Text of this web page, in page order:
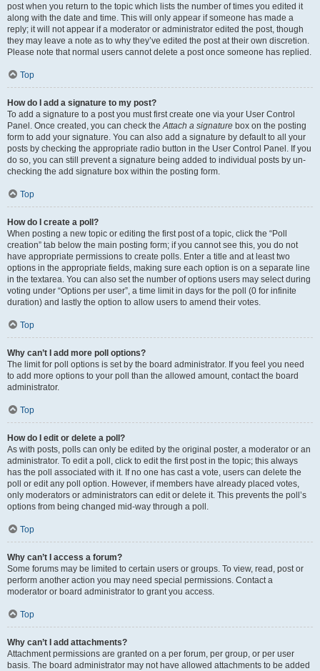
post when you return to the topic which lists the number of times you edited it
along with the date and time. This will only appear if someone has made a
reply; it will not appear if a moderator or administrator edited the post, though
they may leave a note as to why they’ve edited the post at their own discretion.
Please note that normal users cannot delete a post once someone has replied.
Top
How do I add a signature to my post?
To add a signature to a post you must first create one via your User Control
Panel. Once created, you can check theAttach a signature box on the posting
form to add your signature. You can also add a signature by default to all your
posts by checking the appropriate radio button in the User Control Panel. If you
do so, you can still prevent a signature being added to individual posts by un-
checking the add signature box within the posting form.
Top
How do I create a poll?
When posting a new topic or editing the first post of a topic, click the “Poll
creation” tab below the main posting form; if you cannot see this, you do not
have appropriate permissions to create polls. Enter a title and at least two
options in the appropriate fields, making sure each option is on a separate line
in the textarea. You can also set the number of options users may select during
voting under “Options per user”, a time limit in days for the poll (0 for infinite
duration) and lastly the option to allow users to amend their votes.
Top
Why can’t I add more poll options?
The limit for poll options is set by the board administrator. If you feel you need
to add more options to your poll than the allowed amount, contact the board
administrator.
Top
How do I edit or delete a poll?
As with posts, polls can only be edited by the original poster, a moderator or an
administrator. To edit a poll, click to edit the first post in the topic; this always
has the poll associated with it. If no one has cast a vote, users can delete the
poll or edit any poll option. However, if members have already placed votes,
only moderators or administrators can edit or delete it. This prevents the poll’s
options from being changed mid-way through a poll.
Top
Why can’t I access a forum?
Some forums may be limited to certain users or groups. To view, read, post or
perform another action you may need special permissions. Contact a
moderator or board administrator to grant you access.
Top
Why can’t I add attachments?
Attachment permissions are granted on a per forum, per group, or per user
basis. The board administrator may not have allowed attachments to be added